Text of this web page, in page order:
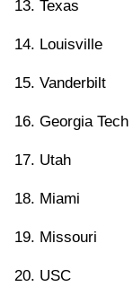
Texas
Louisville
Vanderbilt
Georgia Tech
Utah
Miami
Missouri
USC